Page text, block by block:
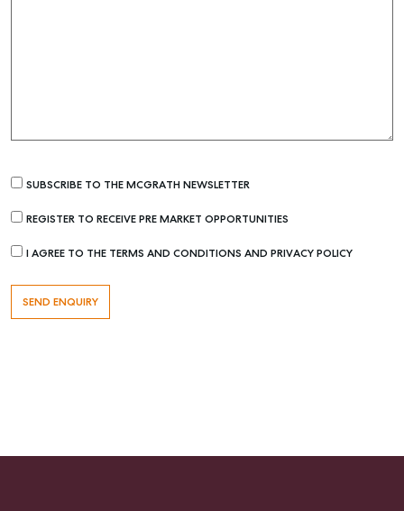
SUBSCRIBE TO THE MCGRATH NEWSLETTER
REGISTER TO RECEIVE PRE MARKET OPPORTUNITIES
I AGREE TO THE TERMS AND CONDITIONS AND PRIVACY POLICY